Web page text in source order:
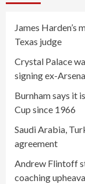
James Harden’s
Texas judge
Crystal Palace
signing ex-
Burnham says it
Cup since 1966
Saudi Arabia,
agreement
Andrew Flintoff
coaching